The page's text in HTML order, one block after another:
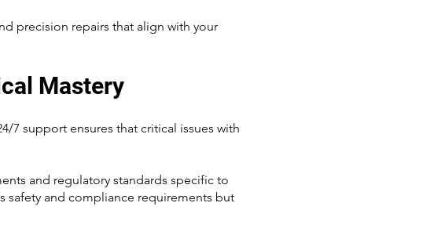
precision repairs that align with your
Mastery
7 support ensures that critical issues with
and regulatory standards specific to
safety and compliance requirements but